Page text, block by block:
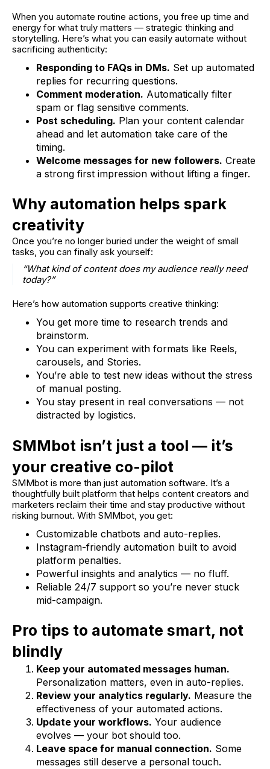
When you automate routine actions, you free up time and
energy for what truly matters — strategic thinking and
storytelling. Here’s what you can easily automate without
sacrificing authenticity:
Responding to FAQs in DMs. Set up automated
replies for recurring questions.
Comment moderation. Automatically filter
spam or flag sensitive comments.
Post scheduling. Plan your content calendar
ahead and let automation take care of the
timing.
Welcome messages for new followers. Create
a strong first impression without lifting a finger.
Why automation helps spark
creativity
Once you’re no longer buried under the weight of small
tasks, you can finally ask yourself:
“What kind of content does my audience really need
today?”
Here’s how automation supports creative thinking:
You get more time to research trends and
brainstorm.
You can experiment with formats like Reels,
carousels, and Stories.
You’re able to test new ideas without the stress
of manual posting.
You stay present in real conversations — not
distracted by logistics.
SMMbot isn’t just a tool — it’s
your creative co-pilot
SMMbot is more than just automation software. It’s a
thoughtfully built platform that helps content creators and
marketers reclaim their time and stay productive without
risking burnout. With SMMbot, you get:
Customizable chatbots and auto-replies.
Instagram-friendly automation built to avoid
platform penalties.
Powerful insights and analytics — no fluff.
Reliable 24/7 support so you’re never stuck
mid-campaign.
Pro tips to automate smart, not
blindly
Keep your automated messages human.
Personalization matters, even in auto-replies.
Review your analytics regularly. Measure the
effectiveness of your automated actions.
Update your workflows. Your audience
evolves — your bot should too.
Leave space for manual connection. Some
messages still deserve a personal touch.